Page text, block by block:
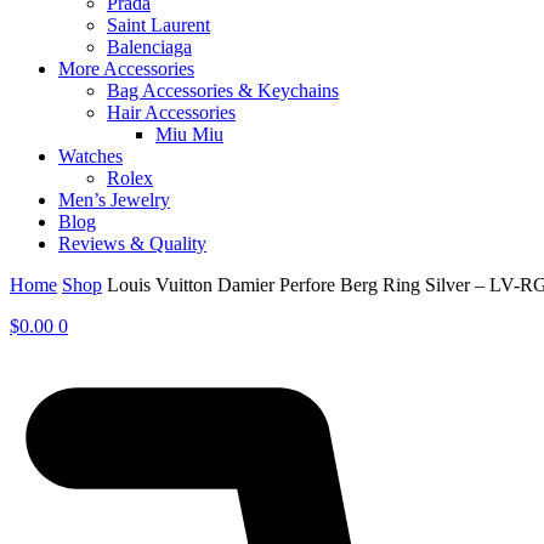
Saint Laurent
Balenciaga
More Accessories
Bag Accessories & Keychains
Hair Accessories
Miu Miu
Watches
Rolex
Men’s Jewelry
Blog
Reviews & Quality
Home Shop Louis Vuitton Damier Perfore Berg Ring Silver – LV-
$0.00 0